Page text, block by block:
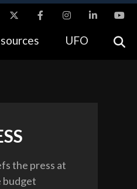
to the .gov website.
UFO
the press at
budget